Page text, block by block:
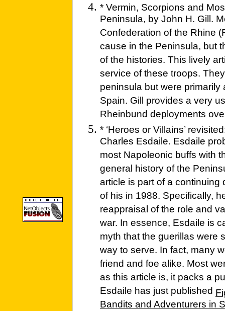
* Vermin, Scorpions and
Peninsula, by John H. Gill.
Confederation of the Rhine
cause in the Peninsula, but
of the histories. This lively
service of these troops.
peninsula but were
Spain. Gill provides a very
Rheinbund deployments
* ‘Heroes or Villains’
Charles Esdaile. Esdaile
most Napoleonic buffs with
general history of the
article is part of a
of his in 1988. Specifically,
reappraisal of the role and
war. In essence, Esdaile is
myth that the guerillas were
way to serve. In fact, many
friend and foe alike. Most
as this article is, it packs a
Esdaile has just published
Bandits and Adventurers in